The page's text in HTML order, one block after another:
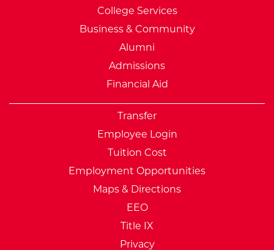
College Services
Business & Community
Alumni
Admissions
Financial Aid
Transfer
Employee Login
Tuition Cost
Employment Opportunities
Maps & Directions
EEO
Title IX
Privacy